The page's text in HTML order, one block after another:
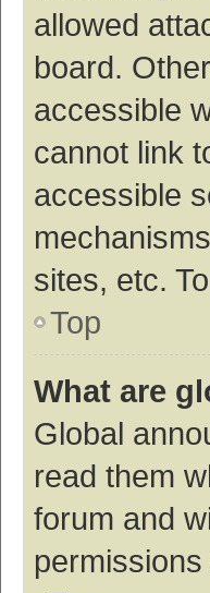
allowed
board.
accessible
cannot link
accessible
sites, etc.
Top
What are
Global
read them
forum and